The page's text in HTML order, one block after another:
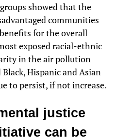
showed that the
communities
for the overall
exposed racial-ethnic
in the air pollution
Hispanic and Asian
to persist, if not increase.
justice
can be